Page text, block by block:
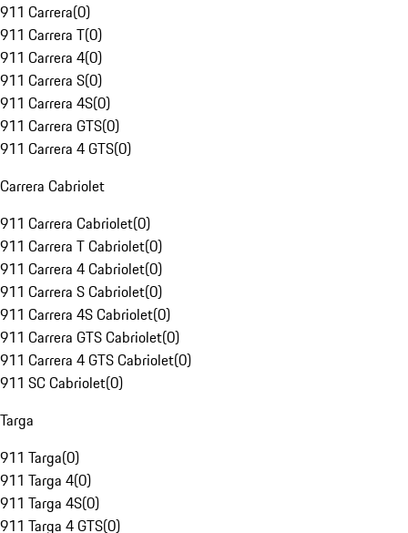
911 Carrera(0)
911 Carrera T(0)
911 Carrera 4(0)
911 Carrera S(0)
911 Carrera 4S(0)
911 Carrera GTS(0)
911 Carrera 4 GTS(0)
Carrera Cabriolet
911 Carrera Cabriolet(0)
911 Carrera T Cabriolet(0)
911 Carrera 4 Cabriolet(0)
911 Carrera S Cabriolet(0)
911 Carrera 4S Cabriolet(0)
911 Carrera GTS Cabriolet(0)
911 Carrera 4 GTS Cabriolet(0)
911 SC Cabriolet(0)
Targa
911 Targa(0)
911 Targa 4(0)
911 Targa 4S(0)
911 Targa 4 GTS(0)